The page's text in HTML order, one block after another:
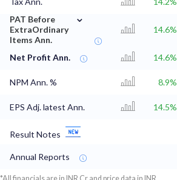
PAT Before
ExtraOrdinary
Items Ann.
⌄
14.6%
Net Profit Ann. 14.6%
NPM Ann. % 8.9%
EPS Adj. latest Ann. 14.5%
Result Notes
Annual Reports